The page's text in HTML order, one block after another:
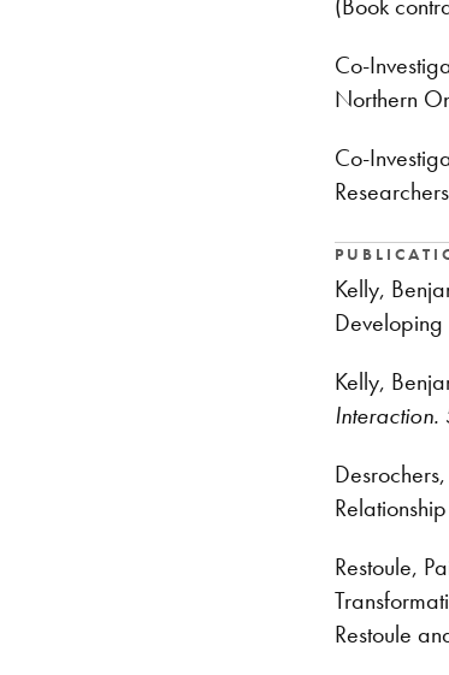
(Book
Co-
Northern
Co-
Kelly,
Developing
Kelly,
Interaction.
Restoule,
Restoule